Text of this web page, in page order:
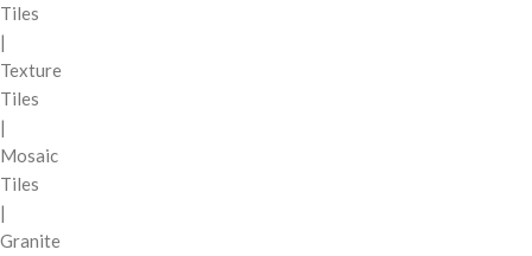
Tiles
|
Texture
Tiles
|
Mosaic
Tiles
|
Granite